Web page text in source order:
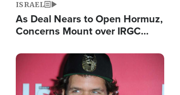
ISRAEL
As Deal Nears to Open Hormuz,
Concerns Mount over IRGC
Image